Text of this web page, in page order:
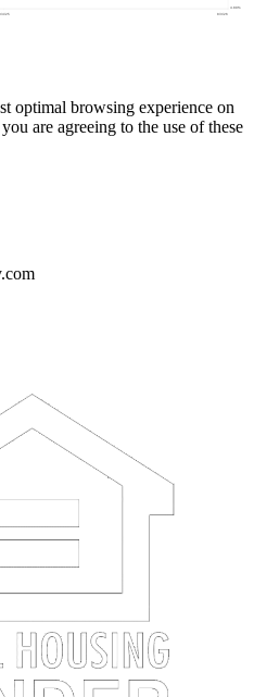
optimal browsing experience on
are agreeing to the use of these